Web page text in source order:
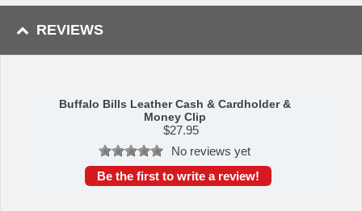
Comes with a brushed metal finish money clip
Please Note: Returns accepted ONLY if item is defective.
REVIEWS
Buffalo Bills Leather Cash & Cardholder &
Money Clip
$27.95
No reviews yet
Be the first to write a review!